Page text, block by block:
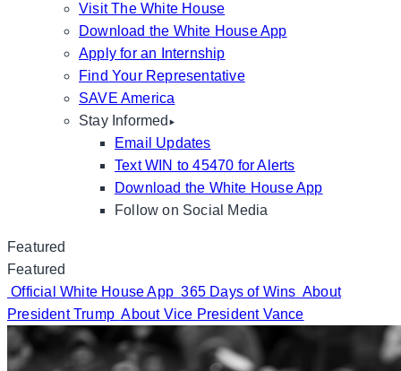
Visit The White House
Download the White House App
Apply for an Internship
Find Your Representative
SAVE America
Stay Informed
Email Updates
Text WIN to 45470 for Alerts
Download the White House App
Follow on Social Media
Featured
Featured
Official White House App 365 Days of Wins About
President Trump About Vice President Vance